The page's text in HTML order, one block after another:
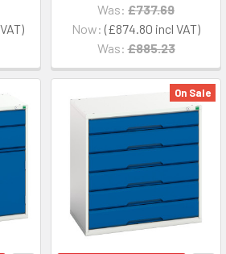
Now: £874.80
Was: £885.23
Was: £737.69
On Sale